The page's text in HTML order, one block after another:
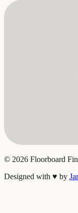
© 2026 Floorboard
Designed with ♥ by